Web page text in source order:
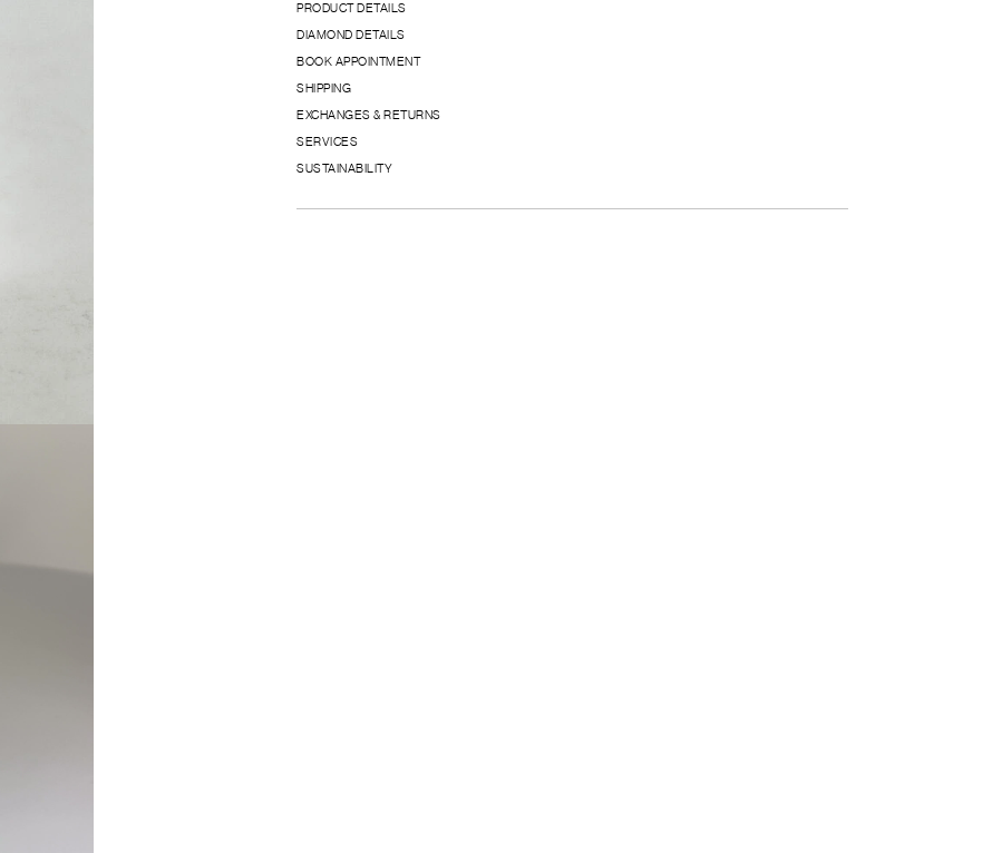
PRODUCT DETAILS
DIAMOND DETAILS
BOOK APPOINTMENT
SHIPPING
EXCHANGES & RETURNS
SERVICES
SUSTAINABILITY